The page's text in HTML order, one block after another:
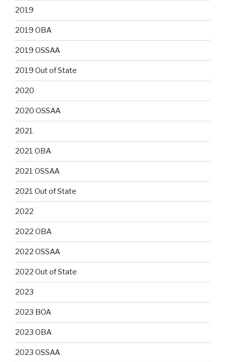
2019
2019 OBA
2019 OSSAA
2019 Out of State
2020
2020 OSSAA
2021
2021 OBA
2021 OSSAA
2021 Out of State
2022
2022 OBA
2022 OSSAA
2022 Out of State
2023
2023 BOA
2023 OBA
2023 OSSAA